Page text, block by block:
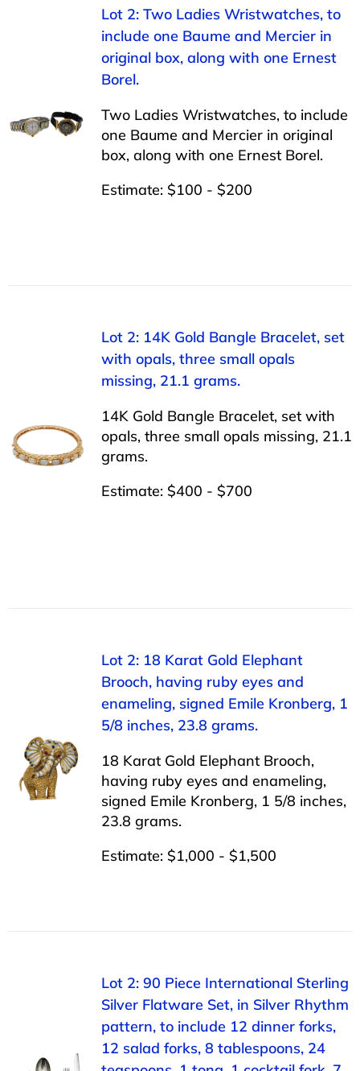
Lot 2: Two Ladies Wristwatches, to
include one Baume and Mercier in
original box, along with one Ernest
Borel.
Two Ladies Wristwatches, to include
one Baume and Mercier in original
box, along with one Ernest Borel.
Estimate: $100 - $200
Lot 2: 14K Gold Bangle Bracelet, set
with opals, three small opals
missing, 21.1 grams.
14K Gold Bangle Bracelet, set with
opals, three small opals missing, 21.1
grams.
Estimate: $400 - $700
Lot 2: 18 Karat Gold Elephant
Brooch, having ruby eyes and
enameling, signed Emile Kronberg, 1
5/8 inches, 23.8 grams.
18 Karat Gold Elephant Brooch,
having ruby eyes and enameling,
signed Emile Kronberg, 1 5/8 inches,
23.8 grams.
Estimate: $1,000 - $1,500
Lot 2: 90 Piece International Sterling
Silver Flatware Set, in Silver Rhythm
pattern, to include 12 dinner forks,
12 salad forks, 8 tablespoons, 24